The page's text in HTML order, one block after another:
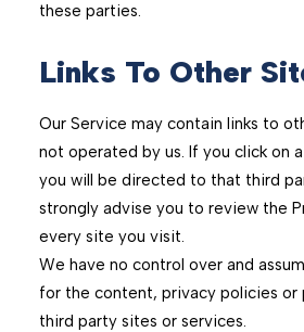
these parties.
Links To Other
Our Service may contain links to
not operated by us. If you click on
you will be directed to that third
strongly advise you to review the
every site you visit.
We have no control over and
for the content, privacy policies or
third party sites or services.